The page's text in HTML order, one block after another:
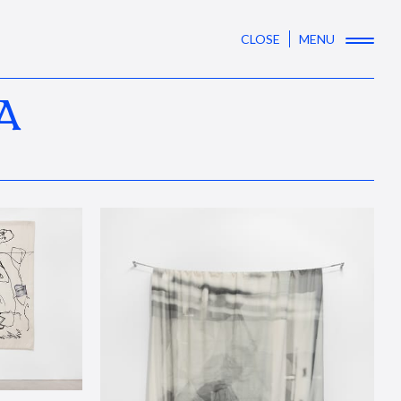
CLOSE MENU